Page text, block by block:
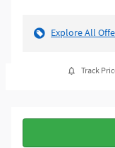
Explore All
Track